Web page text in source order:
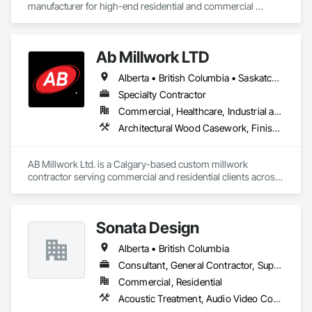
manufacturer for high-end residential and commercial
Ab Millwork LTD
Alberta • British Columbia • Saskatchewan
Specialty Contractor
Commercial, Healthcare, Industrial and Energy, Infrastructure, Institutional, Residential
Architectural Wood Casework, Finish Carpentry, Wood Countertops, Wood Doors and Frames, Wood Paneling, Wood Trim, Wood Wall Panels
AB Millwork Ltd. is a Calgary-based custom millwork
contractor serving commercial and residential clients across
coordination to fabrication and installation, we deliver quality
craftsmanship, attention to detail, and dependable service on
every project.
Sonata Design
Alberta • British Columbia
Consultant, General Contractor, Supplier
Commercial, Residential
Acoustic Treatment, Audio Video Communications, Decorative Finishing, Wall Coverings, Wall Finishes, Wall Panels, Window Treatments